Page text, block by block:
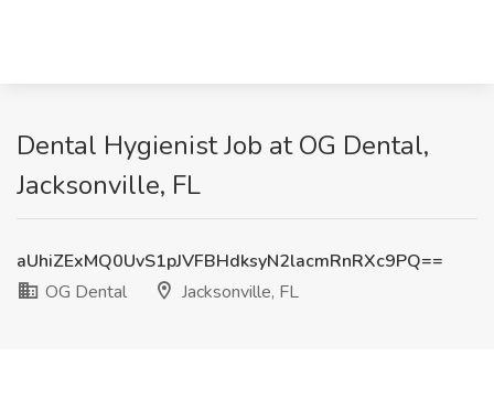
Dental Hygienist Job at OG Dental,
Jacksonville, FL
aUhiZExMQ0UvS1pJVFBHdksyN2lacmRnRXc9PQ==
OG Dental
Jacksonville, FL